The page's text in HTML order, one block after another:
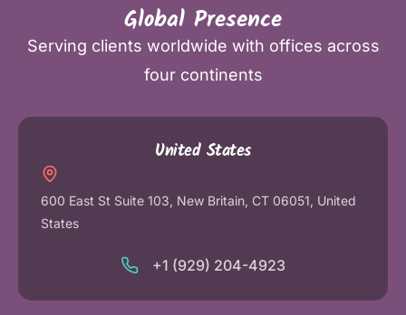
Global Presence
Serving clients worldwide with offices across
four continents
United States
600 East St Suite 103, New Britain, CT 06051, United
States
+1 (929) 204-4923